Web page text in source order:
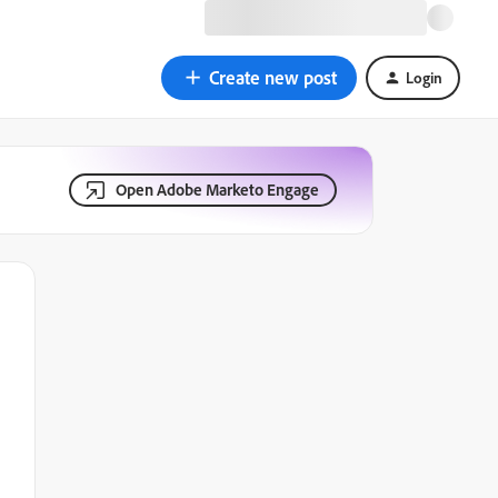
Create new post Login
Open Adobe Marketo Engage